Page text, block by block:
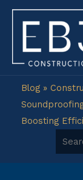
Skip
content
Blog»
Boosting